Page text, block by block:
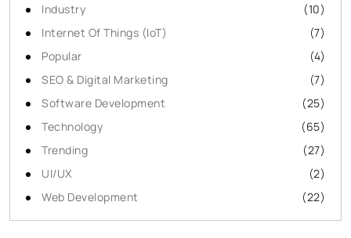
Industry
(10)
Internet Of Things (IoT)
(7)
Popular
(4)
SEO & Digital Marketing
(7)
Software Development
(25)
Technology
(65)
Trending
(27)
UI/UX
(2)
Web Development
(22)